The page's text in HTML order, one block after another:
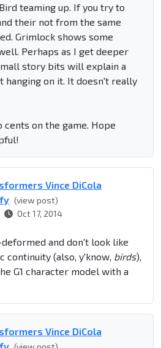
teaming up. If you try to
their not from the same
Grimlock shows some
Perhaps as I get deeper
story bits will explain a
hanging on it. It doesn't really
cents on the game. Hope
Vince DiCola
(view post)
Oct 17, 2014
and don't look like
continuity (also, y'know, birds),
G1 character model with a
Vince DiCola